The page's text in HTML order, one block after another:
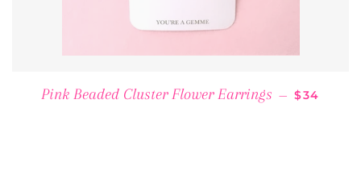
Pink Beaded Cluster Flower Earrings — $34